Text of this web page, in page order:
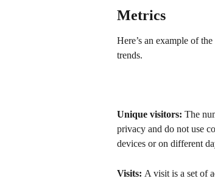
Metrics
Here’s an example of
trends.
Unique visitors: The
privacy and do not use
devices or on different
Visits: A visit is a set of